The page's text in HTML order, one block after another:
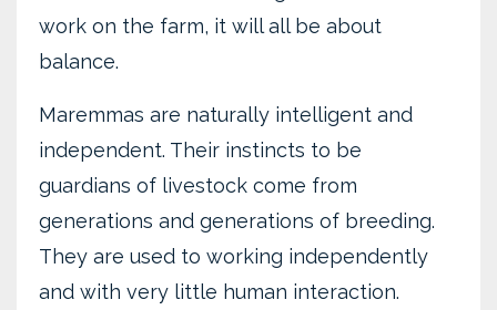
work on the farm, it will all be about
balance.
Maremmas are naturally intelligent and
independent. Their instincts to be
guardians of livestock come from
generations and generations of breeding.
They are used to working independently
and with very little human interaction.